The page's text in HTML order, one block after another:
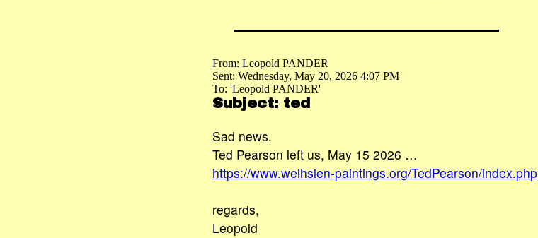
From: Leopold PANDER
Sent: Wednesday, May 20, 2026 4:07 PM
To: 'Leopold PANDER'
Subject: ted
Sad news.
Ted Pearson left us, May 15 2026 …
https://www.weihsien-paintings.org/TedPearson/index.php
regards,
Leopold